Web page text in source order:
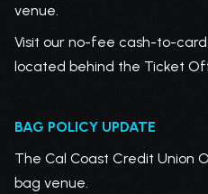
venue.
Visit our no-fee cash-to-
located behind the Ticket
BAG POLICY UPDATE
The Cal Coast Credit Union
bag venue.